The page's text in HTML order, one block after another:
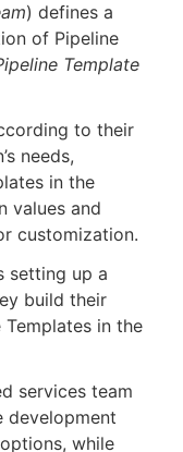
) defines a
of Pipeline
Template
to their
needs,
in the
values and
customization.
setting up a
build their
in the
services team
development
while